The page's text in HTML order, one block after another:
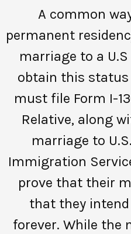
A common
permanent
marriage to a
obtain this
must file Form I-
Relative, along
marriage to
Immigration
prove that their
that they
forever. While the